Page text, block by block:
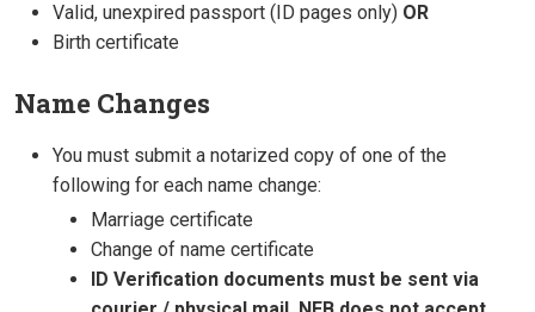
Valid, unexpired passport (ID pages only) OR
Birth certificate
Name Changes
You must submit a notarized copy of one of the
following for each name change:
Marriage certificate
Change of name certificate
ID Verification documents must be sent via